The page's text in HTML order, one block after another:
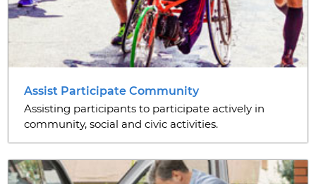
Assist Participate Community
Assisting participants to participate actively in
community, social and civic activities.